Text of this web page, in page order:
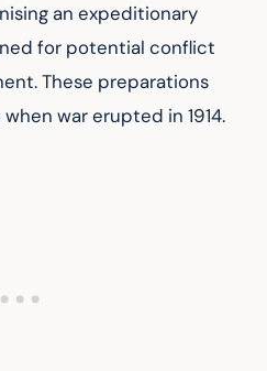
an expeditionary
for potential conflict
These preparations
war erupted in 1914.